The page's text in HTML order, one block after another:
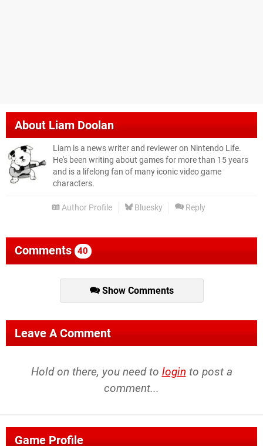
AboutLiam Doolan
Liam is a news writer and reviewer on Nintendo Life.
He's been writing about games for more than 15 years
and is a lifelong fan of many iconic video game
characters.
Author Profile Bluesky Reply
Comments 40
Show Comments
Leave A Comment
Hold on there, you need to login to post a
comment...
Game Profile